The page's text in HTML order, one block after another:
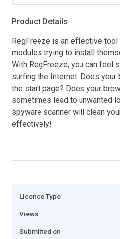
Product Details
RegFreeze is an effective tool
modules trying to install
With RegFreeze, you can feel
surfing the Internet. Does your
the start page? Does your
sometimes lead to unwanted
spyware scanner will clean
effectively!
Licence Type
Views
Submitted on